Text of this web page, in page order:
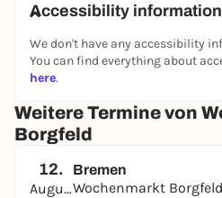
Accessibility information
We don't have any accessibility
You can find everything about
here.
Weitere Termine von
Borgfeld
12.
August
Bremen
Wochenmarkt Borgfeld